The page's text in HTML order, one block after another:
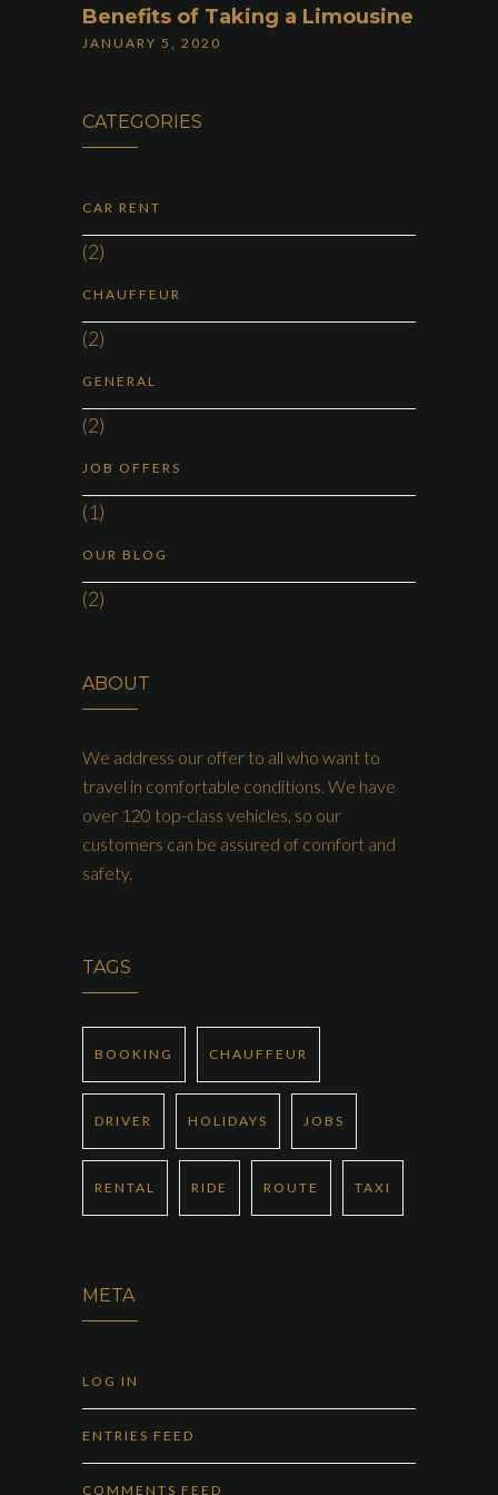
Benefits of Taking a Limousine
JANUARY 5, 2020
CATEGORIES
CAR RENT
(2)
CHAUFFEUR
(2)
GENERAL
(2)
JOB OFFERS
(1)
OUR BLOG
(2)
ABOUT
We address our offer to all who want to
travel in comfortable conditions. We have
over 120 top-class vehicles, so our
customers can be assured of comfort and
safety.
TAGS
BOOKING CHAUFFEUR
DRIVER HOLIDAYS JOBS
RENTAL RIDE ROUTE TAXI
META
LOG IN
ENTRIES FEED
COMMENTS FEED